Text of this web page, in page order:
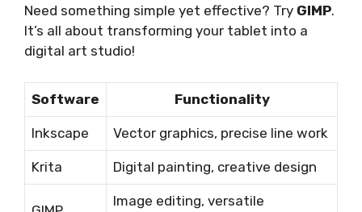
Need something simple yet effective? Try GIMP.
It’s all about transforming your tablet into a
digital art studio!
Software Functionality
Inkscape Vector graphics, precise line work
Krita Digital painting, creative design
Image editing, versatile